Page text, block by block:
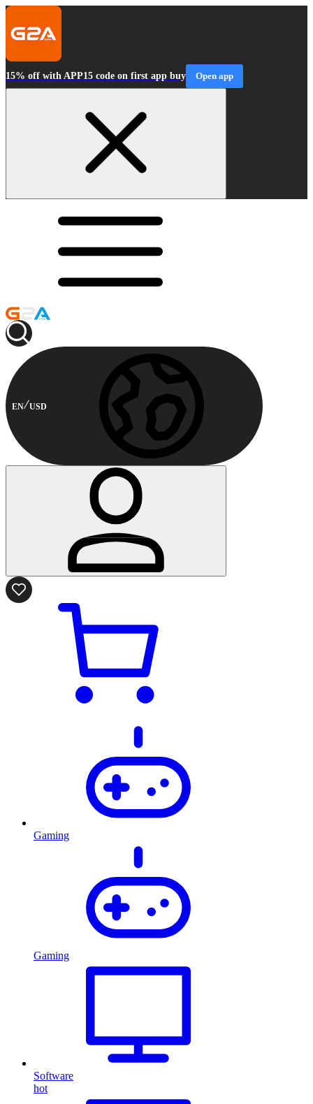
15% off with APP15 code on first app buy Open app
EN USD
Gaming
Gaming
Software
hot